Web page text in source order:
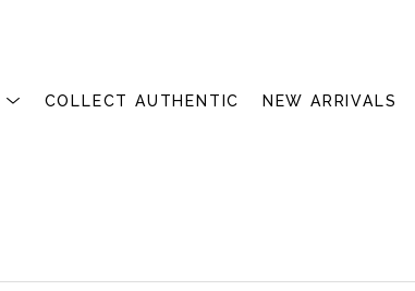
COLLECT AUTHENTIC NEW ARRIVALS